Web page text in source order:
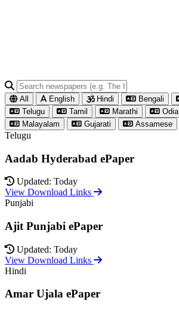
All English Hindi Bengali
Telugu
Tamil Marathi Odia
Malayalam
Gujarati Assamese
Telugu
Aadab Hyderabad ePaper
Updated: Today
View Download Links
Punjabi
Ajit Punjabi ePaper
Updated: Today
View Download Links
Hindi
Amar Ujala ePaper